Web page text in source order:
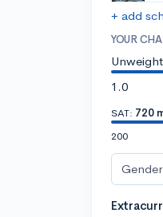
+ add
YOUR
1.0
SAT: 720
200